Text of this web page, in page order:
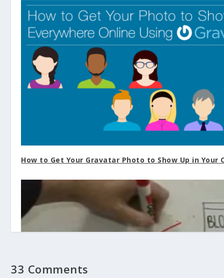
How to Get Your Gravatar Photo to Show Up in Your
33 Comments